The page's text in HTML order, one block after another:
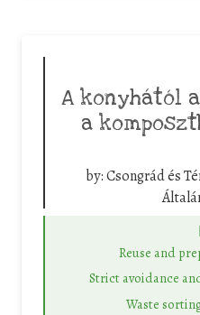
A konyhától
a
by:Csongrád és
Reuse and
Strict avoidance
Waste